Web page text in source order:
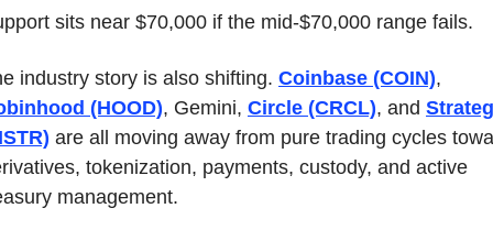
sits near $70,000 if the mid-$70,000 range fails.
industry story is also shifting. Coinbase (COIN)
(HOOD), Gemini, Circle (CRCL), and
are all moving away from pure trading cycles
tokenization, payments, custody, and active
management.